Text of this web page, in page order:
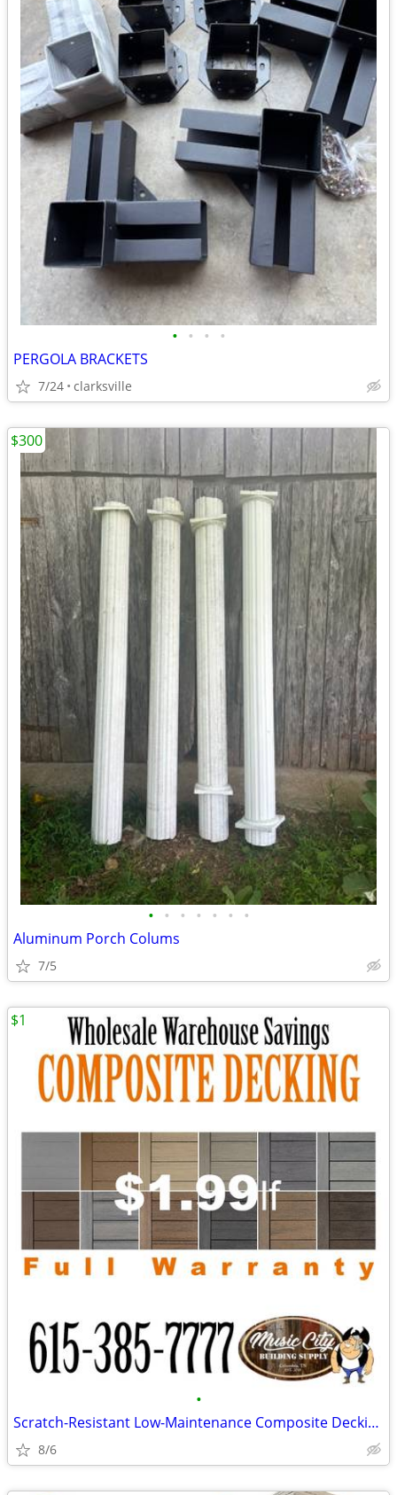
• • • •
PERGOLA BRACKETS
7/24 clarksville
• • • • • • •
Aluminum Porch Colums
7/5
$300
•
Scratch-Resistant Low-Maintenance Composite Decking Pick Up Now!
8/6
$1